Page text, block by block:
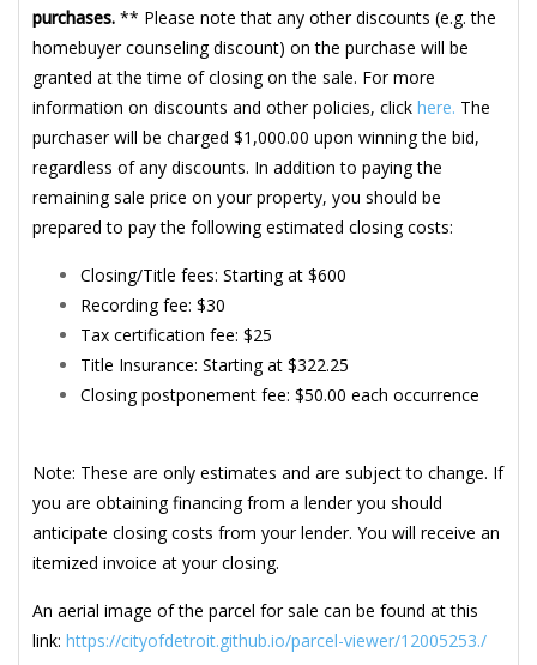
purchases. ** Please note that any other discounts (e.g. the
homebuyer counseling discount) on the purchase will be
granted at the time of closing on the sale. For more
information on discounts and other policies, click here. The
purchaser will be charged $1,000.00 upon winning the bid,
regardless of any discounts. In addition to paying the
remaining sale price on your property, you should be
prepared to pay the following estimated closing costs:
Closing/Title fees: Starting at $600
Recording fee: $30
Tax certification fee: $25
Title Insurance: Starting at $322.25
Closing postponement fee: $50.00 each occurrence
Note: These are only estimates and are subject to change. If
you are obtaining financing from a lender you should
anticipate closing costs from your lender. You will receive an
itemized invoice at your closing.
An aerial image of the parcel for sale can be found at this
link: https://cityofdetroit.github.io/parcel-viewer/12005253./